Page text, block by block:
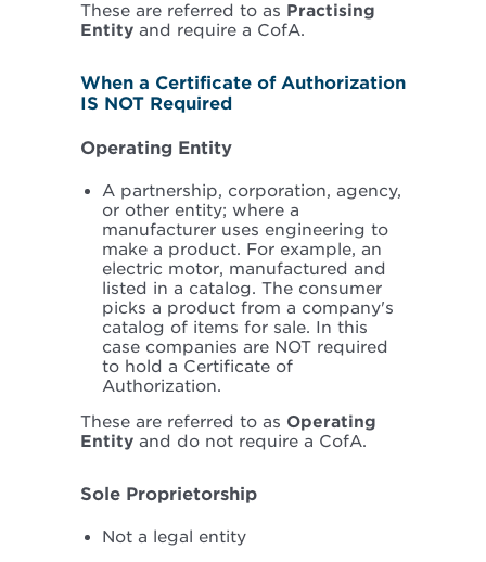
These are referred to as Practising
Entity and require a CofA.
When a Certificate of Authorization
IS NOT Required
Operating Entity
A partnership, corporation, agency,
or other entity; where a
manufacturer uses engineering to
make a product. For example, an
electric motor, manufactured and
listed in a catalog. The consumer
picks a product from a company's
catalog of items for sale. In this
case companies are NOT required
to hold a Certificate of
Authorization.
These are referred to as Operating
Entity and do not require a CofA.
Sole Proprietorship
Not a legal entity